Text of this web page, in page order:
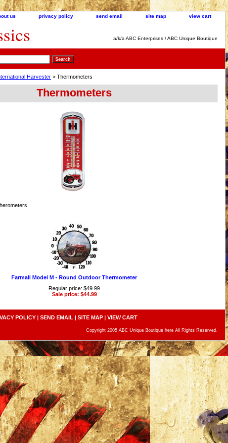
us privacy policy send email site map view cart
a/k/a ABC Enterprises / ABC Unique Boutique
Harvester > Thermometers
Thermometers
Farmall Model M - Round Outdoor Thermometer
Regular price: $49.99
Sale price: $44.99
POLICY | SEND EMAIL | SITE MAP | VIEW CART
Copyright 2005 ABC Unique Boutique here All Rights Reserved.